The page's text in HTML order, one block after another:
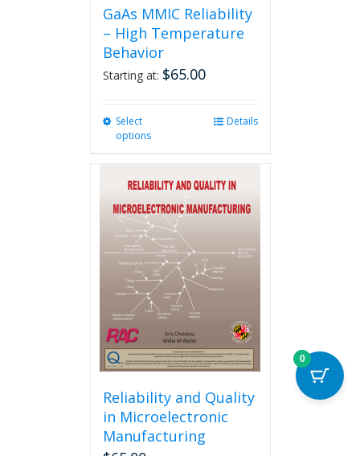
GaAs MMIC Reliability
– High Temperature
Behavior
Starting at: $65.00
Select
options
variants.
The
options
may
be
chosen
on
the
page
Details
Reliability and Quality
in Microelectronic
Manufacturing
0